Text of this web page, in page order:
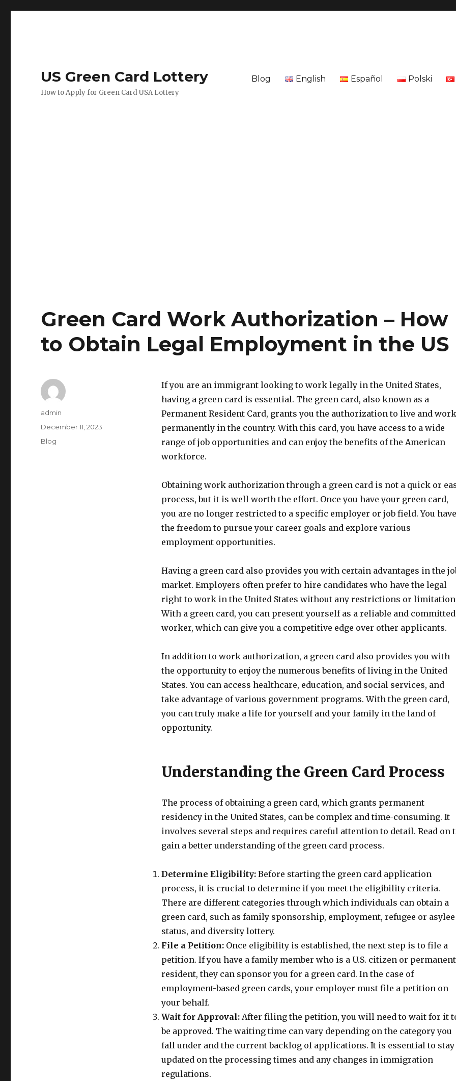
US Green Card Lottery
How to Apply for Green Card USA Lottery
Blog English Español Polski
Green Card Work Authorization – How
to Obtain Legal Employment in the US
If you are an immigrant looking to work legally in the United States,
having a green card is essential. The green card, also known as a
Permanent Resident Card, grants you the authorization to live and work
permanently in the country. With this card, you have access to a wide
range of job opportunities and can enjoy the benefits of the American
workforce.
Obtaining work authorization through a green card is not a quick or
process, but it is well worth the effort. Once you have your green card,
you are no longer restricted to a specific employer or job field. You have
the freedom to pursue your career goals and explore various
employment opportunities.
Having a green card also provides you with certain advantages in the
market. Employers often prefer to hire candidates who have the legal
right to work in the United States without any restrictions or
With a green card, you can present yourself as a reliable and committed
worker, which can give you a competitive edge over other applicants.
In addition to work authorization, a green card also provides you with
the opportunity to enjoy the numerous benefits of living in the United
States. You can access healthcare, education, and social services, and
take advantage of various government programs. With the green card,
you can truly make a life for yourself and your family in the land of
opportunity.
Understanding the Green Card Process
The process of obtaining a green card, which grants permanent
residency in the United States, can be complex and time-consuming. It
involves several steps and requires careful attention to detail. Read on
gain a better understanding of the green card process.
Determine Eligibility:Before starting the green card application
process, it is crucial to determine if you meet the eligibility criteria.
There are different categories through which individuals can obtain a
green card, such as family sponsorship, employment, refugee or asylee
status, and diversity lottery.
File a Petition:Once eligibility is established, the next step is to file a
petition. If you have a family member who is a U.S. citizen or permanent
resident, they can sponsor you for a green card. In the case of
employment-based green cards, your employer must file a petition on
your behalf.
Wait for Approval:After filing the petition, you will need to wait for it
be approved. The waiting time can vary depending on the category you
fall under and the current backlog of applications. It is essential to stay
updated on the processing times and any changes in immigration
regulations.
Author
admin
Posted
on
December 11, 2023
Categories
Blog